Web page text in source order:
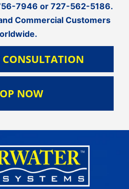
7946 or 727-562-5186.
Commercial Customers
CONSULTATION
NOW